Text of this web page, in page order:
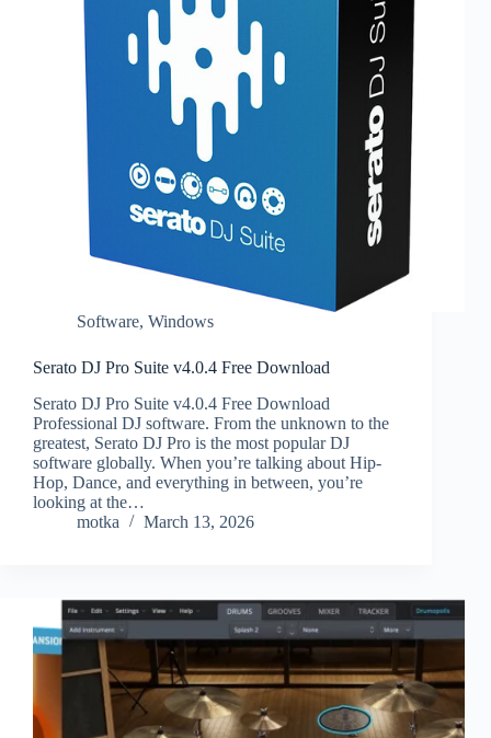
Software, Windows
Serato DJ Pro Suite v4.0.4 Free Download
Serato DJ Pro Suite v4.0.4 Free Download
Professional DJ software. From the unknown to the
greatest, Serato DJ Pro is the most popular DJ
software globally. When you’re talking about Hip-
Hop, Dance, and everything in between, you’re
looking at the…
motka
March 13, 2026